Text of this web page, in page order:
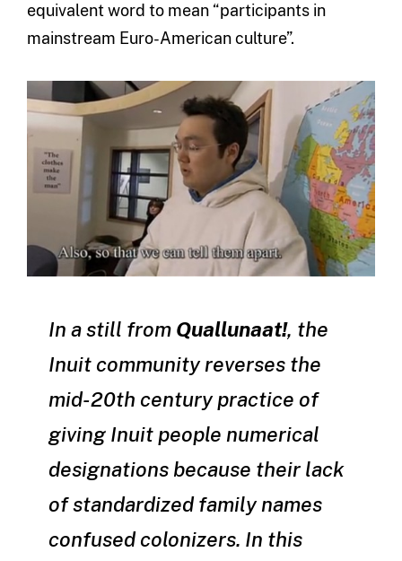
equivalent word to mean “participants in
mainstream Euro-American culture”.
In a still from Quallunaat!, the
Inuit community reverses the
mid-20th century practice of
giving Inuit people numerical
designations because their lack
of standardized family names
confused colonizers. In this